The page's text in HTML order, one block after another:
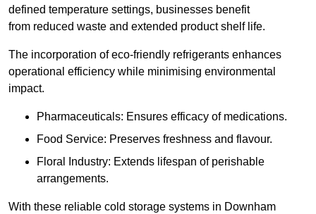
defined temperature settings, businesses benefit
from reduced waste and extended product shelf life.
The incorporation of eco-friendly refrigerants enhances
operational efficiency while minimising environmental
impact.
Pharmaceuticals: Ensures efficacy of medications.
Food Service: Preserves freshness and flavour.
Floral Industry: Extends lifespan of perishable
arrangements.
With these reliable cold storage systems in Downham